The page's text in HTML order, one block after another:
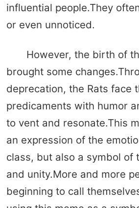
influential people.They
or even unnoticed.
However, the birth of
brought some
deprecation, the Rats face
predicaments with humor
to vent and resonate.This
an expression of the
class, but also a symbol of
and unity.More and more
beginning to call